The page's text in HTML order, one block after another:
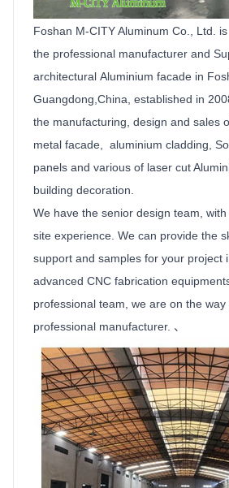
Foshan M-CITY Aluminum Co., Ltd
is
the professional manufacturer and
architectural Aluminium facade in
Guangdong,China, established in
the manufacturing, design and sales
metal facade, aluminium cladding,
panels and various of laser cut
building decoration.
We have the senior design team,
site experience. We can provide the
support and samples for your project
advanced CNC fabrication
professional team, we are on the
professional manufacturer. 、